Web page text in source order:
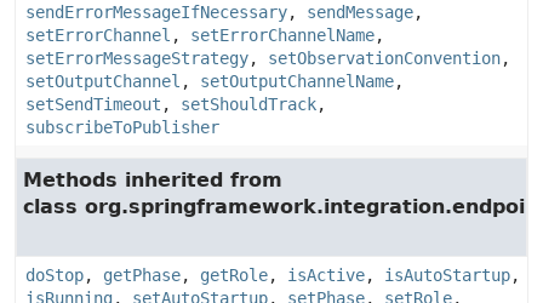
sendErrorMessageIfNecessary, sendMessage,
setErrorChannel , setErrorChannelName,
setErrorMessageStrategy, setObservationConvention,
setOutputChannel , setOutputChannelName,
setSendTimeout , setShouldTrack,
subscribeToPublisher
Methods inherited from
class
doStop, getPhase, getRole, isActive, isAutoStartup,
isRunning, setAutoStartup, setPhase, setRole,